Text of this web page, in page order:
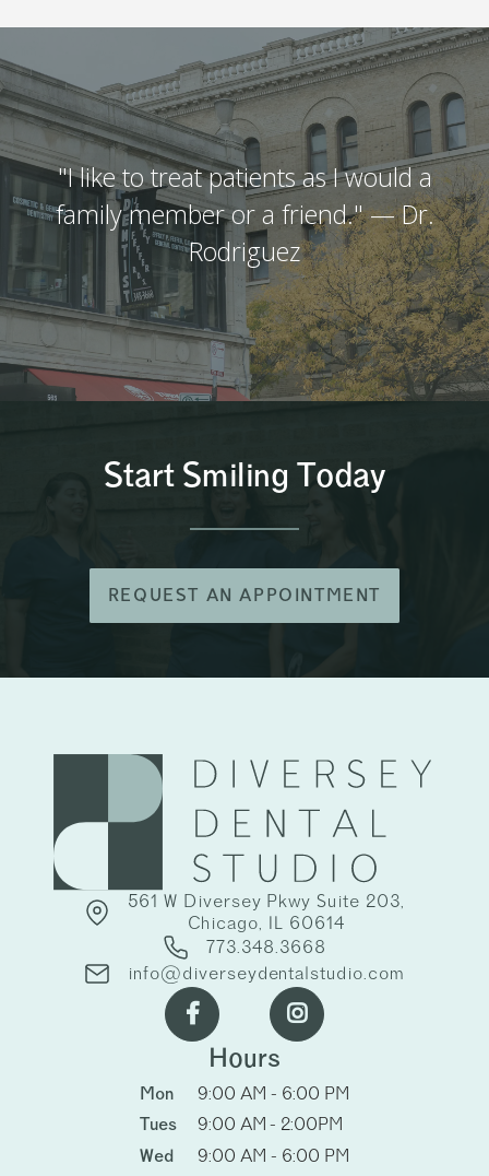
"I like to treat patients as I would a
family member or a friend." — Dr.
Rodriguez
Start Smiling Today
REQUEST AN APPOINTMENT
561 W Diversey Pkwy Suite 203,
Chicago, IL 60614
773.348.3668
info@diverseydentalstudio.com
 
Hours
Mon
9:00 AM - 6:00 PM
Tues
9:00 AM - 2:00PM
Wed
9:00 AM - 6:00 PM